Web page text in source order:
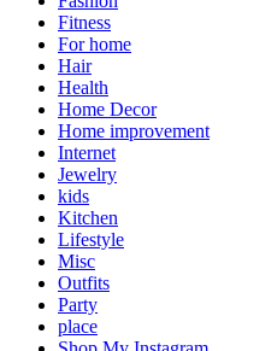
Fitness
For home
Hair
Health
Home Decor
Home improvement
Internet
Jewelry
kids
Kitchen
Lifestyle
Misc
Outfits
Party
place